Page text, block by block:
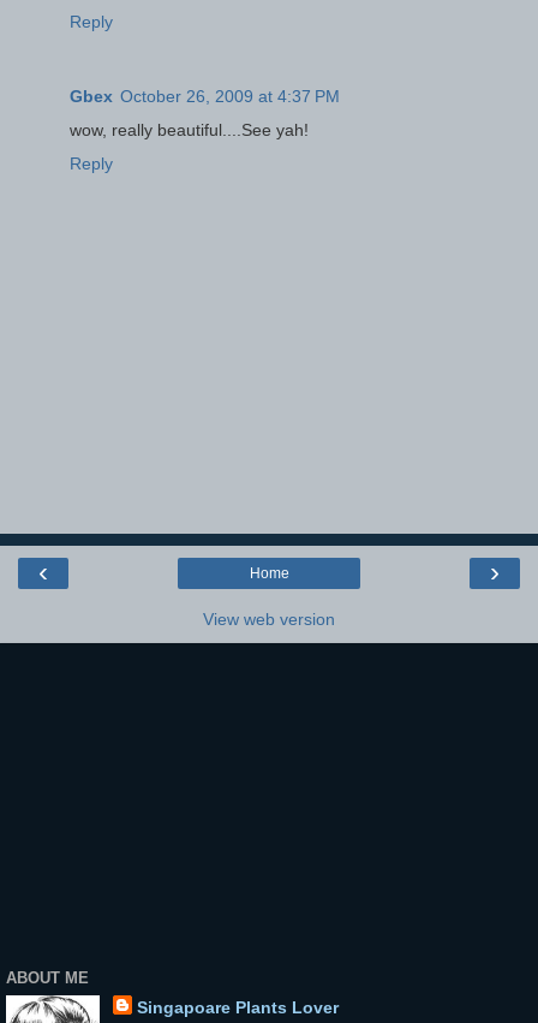
Reply
Gbex October 26, 2009 at 4:37 PM
wow, really beautiful....See yah!
Reply
‹ ›
Home
View web version
ABOUT ME
Singapoare Plants Lover